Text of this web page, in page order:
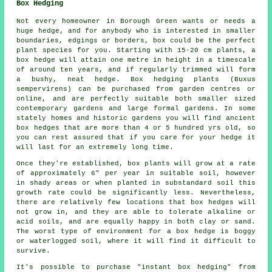
Box Hedging
Not every homeowner in Borough Green wants or needs a
huge hedge, and for anybody who is interested in smaller
boundaries, edgings or borders, box could be the perfect
plant species for you. Starting with 15-20 cm plants, a
box hedge will attain one metre in height in a timescale
of around ten years, and if regularly trimmed will form
a bushy, neat hedge. Box hedging plants (Buxus
sempervirens) can be purchased from garden centres or
online, and are perfectly suitable both smaller sized
contemporary gardens and large formal gardens. In some
stately homes and historic gardens you will find ancient
box hedges that are more than 4 or 5 hundred yrs old, so
you can rest assured that if you care for your hedge it
will last for an extremely long time.
Once they're established, box plants will grow at a rate
of approximately 6" per year in suitable soil, however
in shady areas or when planted in substandard soil this
growth rate could be significantly less. Nevertheless,
there are relatively few locations that box hedges will
not grow in, and they are able to tolerate alkaline or
acid soils, and are equally happy in both clay or sand.
The worst type of environment for a box hedge is boggy
or waterlogged soil, where it will find it difficult to
survive.
It's possible to purchase "instant box hedging" from